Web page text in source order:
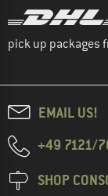
pick up packages
EMAIL US!
+49 7121/
SHOP